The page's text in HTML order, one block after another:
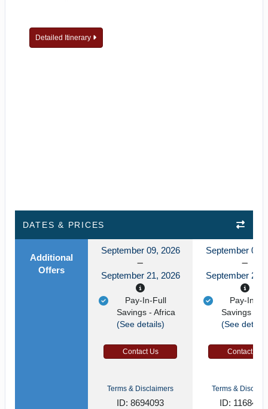
Detailed Itinerary
DATES & PRICES
Additional
Offers
September 09, 2026
September 21, 2026
Pay-In-Full
Savings - Africa
(See details)
September 09,
September 21,
Pay-In-
Savings -
(See
Contact Us Contact Us
Terms & Disclaimers
ID: 8694093
Terms &
ID: